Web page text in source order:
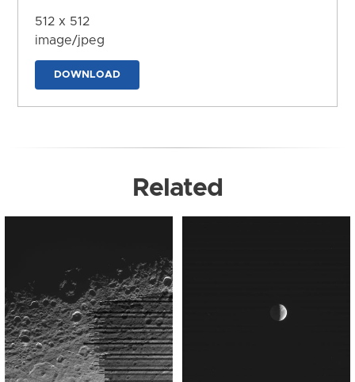
512 x 512
image/jpeg
DOWNLOAD
Related